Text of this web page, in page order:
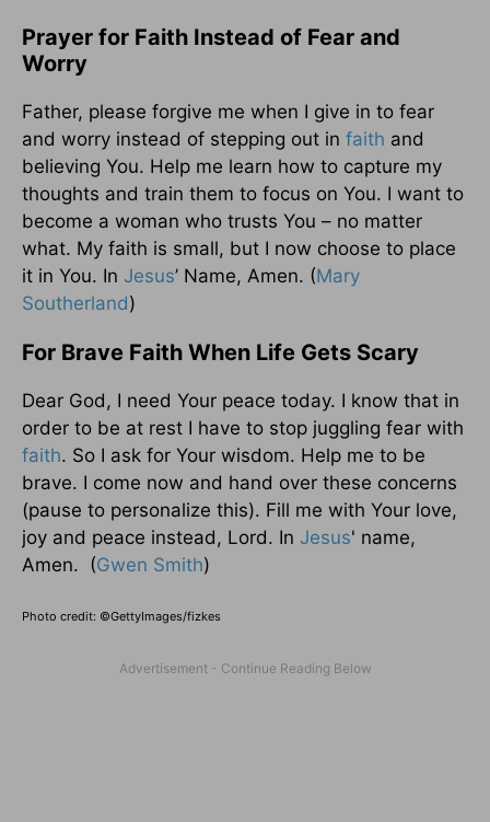
Prayer for Faith Instead of Fear and
Worry
Father, please forgive me when I give in to fear
and worry instead of stepping out in faith and
believing You. Help me learn how to capture my
thoughts and train them to focus on You. I want to
become a woman who trusts You – no matter
what. My faith is small, but I now choose to place
it in You. In Jesus’ Name, Amen. (Mary
Southerland)
For Brave Faith When Life Gets Scary
Dear God, I need Your peace today. I know that in
order to be at rest I have to stop juggling fear with
faith. So I ask for Your wisdom. Help me to be
brave. I come now and hand over these concerns
(pause to personalize this). Fill me with Your love,
joy and peace instead, Lord. In Jesus' name,
Amen. (Gwen Smith)
Photo credit: ©GettyImages/fizkes